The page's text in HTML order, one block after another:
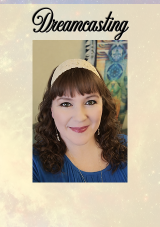
Dreamcasting